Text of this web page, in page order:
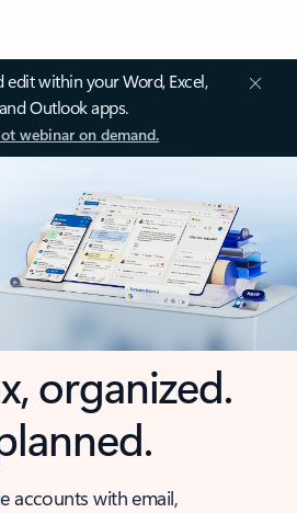
edit within your Word, Excel,
Outlook apps.
webinar on demand.
organized.
accounts with email,